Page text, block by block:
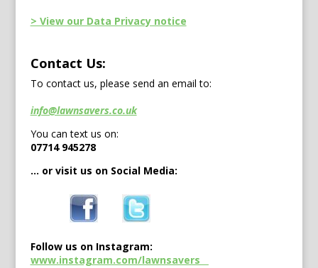
> View our Data Privacy notice
Contact Us:
To contact us, please send an email to:
info@lawnsavers.co.uk
You can text us on:
07714 945278
… or visit us on Social Media:
Follow us on Instagram:
www.instagram.com/lawnsavers__